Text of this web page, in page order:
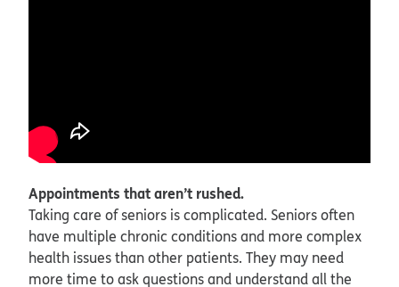
Appointments that aren’t rushed.
Taking care of seniors is complicated. Seniors often
have multiple chronic conditions and more complex
health issues than other patients. They may need
more time to ask questions and understand all the